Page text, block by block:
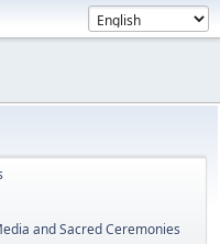
and Sacred Ceremonies